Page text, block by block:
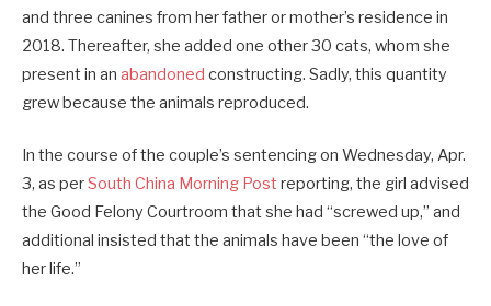
and three canines from her father or mother’s residence in
2018. Thereafter, she added one other 30 cats, whom she
present in an abandoned constructing. Sadly, this quantity
grew because the animals reproduced.
In the course of the couple’s sentencing on Wednesday, Apr.
3, as perSouth China Morning Post reporting, the girl advised
the Good Felony Courtroom that she had “screwed up,” and
additional insisted that the animals have been “the love of
her life.”